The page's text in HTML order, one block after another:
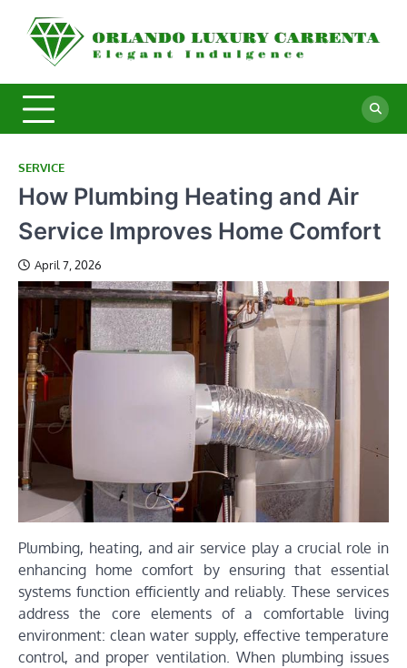
content
SERVICE
How Plumbing Heating and Air
Service Improves Home Comfort
April 7, 2026
Plumbing, heating, and air service play a crucial role in
enhancing home comfort by ensuring that essential
systems function efficiently and reliably. These services
address the core elements of a comfortable living
environment: clean water supply, effective temperature
control, and proper ventilation. When plumbing issues